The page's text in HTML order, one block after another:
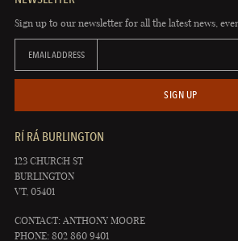
Sign up to our newsletter for all the latest news,
EMAIL ADDRESS
SIGN UP
RÍ RÁ BURLINGTON
123 CHURCH ST
BURLINGTON
VT, 05401
CONTACT: ANTHONY MOORE
PHONE: 802 860 9401